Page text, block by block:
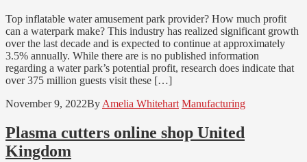
Top inflatable water amusement park provider? How much profit
can a waterpark make? This industry has realized significant growth
over the last decade and is expected to continue at approximately
3.5% annually. While there are is no published information
regarding a water park’s potential profit, research does indicate that
over 375 million guests visit these […]
November 9, 2022ByAmelia Whitehart Manufacturing
Plasma cutters online shop United
Kingdom